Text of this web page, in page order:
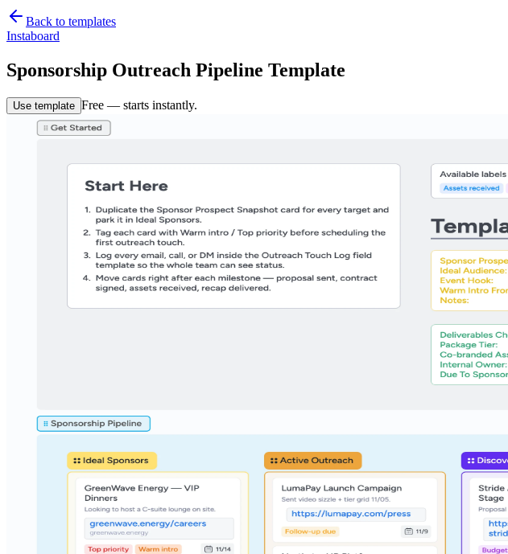
Back to templates
Instaboard
Sponsorship Outreach Pipeline Template
Use template Free — starts instantly.